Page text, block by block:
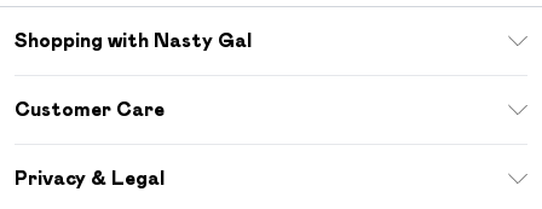
Shopping with Nasty Gal
Debenhams Mastercard
Customer Care
Privacy & Legal